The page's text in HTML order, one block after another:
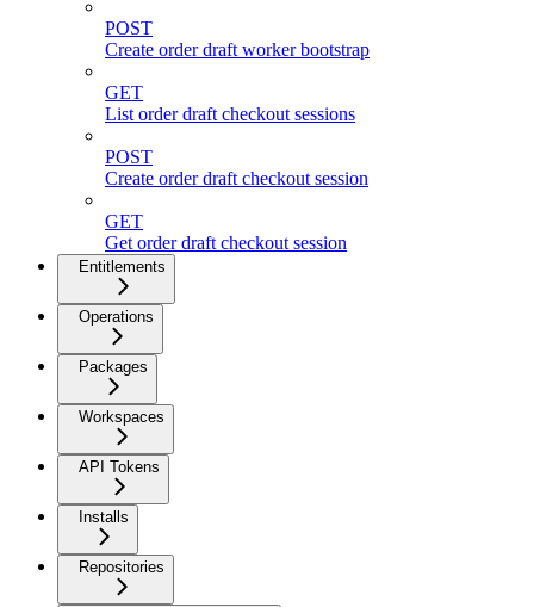
POST
Create order draft worker bootstrap
GET
List order draft checkout sessions
POST
Create order draft checkout session
GET
Get order draft checkout session
Entitlements
Operations
Packages
Workspaces
API Tokens
Installs
Repositories